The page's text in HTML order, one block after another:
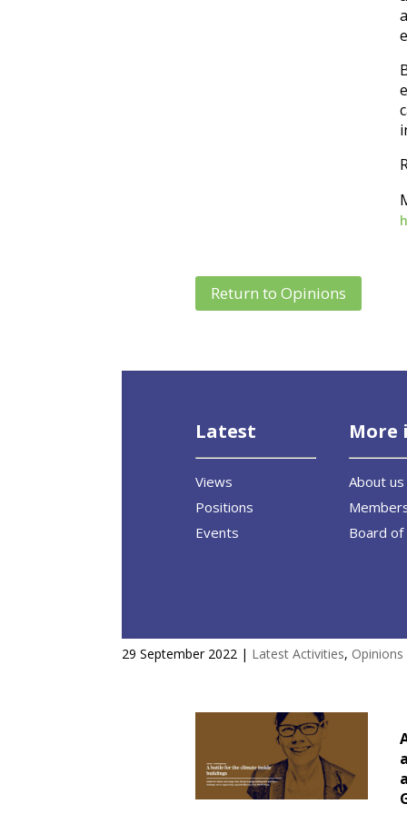
Return to Opinions
Latest
Views
Positions
Events
More
About us
Board
29 September 2022 | Latest Activities, Opinions